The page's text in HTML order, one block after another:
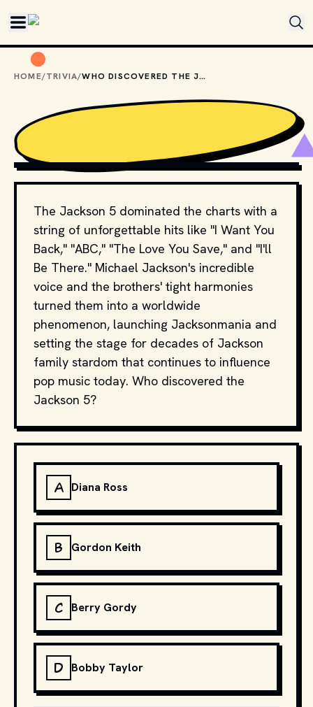
HOME/TRIVIA/ WHO DISCOVERED THE JACKSON 5?
, PUBLIC DOMAIN, VIA WIKIMEDIA
COMMONS
The Jackson 5 dominated the charts with a
string of unforgettable hits like "I Want You
Back," "ABC," "The Love You Save," and "I'll
Be There." Michael Jackson's incredible
voice and the brothers' tight harmonies
turned them into a worldwide
phenomenon, launching Jacksonmania and
setting the stage for decades of Jackson
family stardom that continues to influence
pop music today. Who discovered the
Jackson 5?
A Diana Ross
B Gordon Keith
C Berry Gordy
D Bobby Taylor